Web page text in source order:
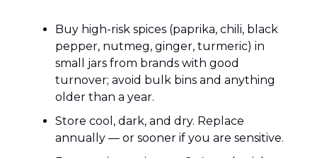
Buy high-risk spices (paprika, chili, black
pepper, nutmeg, ginger, turmeric) in
small jars from brands with good
turnover; avoid bulk bins and anything
older than a year.
Store cool, dark, and dry. Replace
annually — or sooner if you are sensitive.